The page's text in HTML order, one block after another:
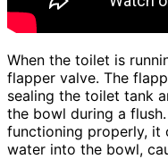
When the toilet is
flapper valve. The
sealing the toilet tank
the bowl during a
functioning properly, it
water into the bowl,